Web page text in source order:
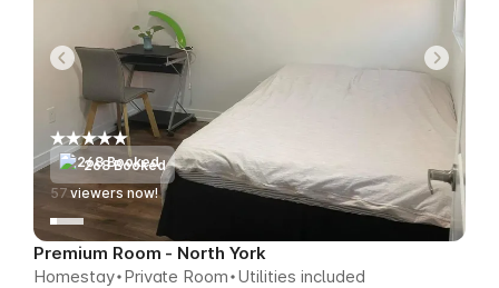
268 Booked
55 viewers now!
Premium Room - North York
Homestay Private Room Utilities included